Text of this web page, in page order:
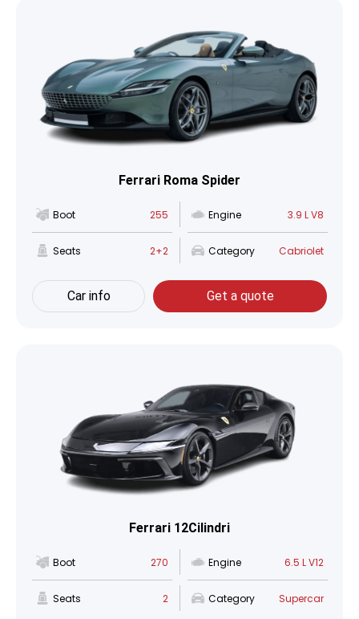
Ferrari Roma Spider
Boot 255 Engine 3.9 L V8
Seats 2+2 Category Cabriolet
Car info Get a quote
Ferrari 12Cilindri
Boot 270 Engine 6.5 L V12
Seats 2 Category Supercar